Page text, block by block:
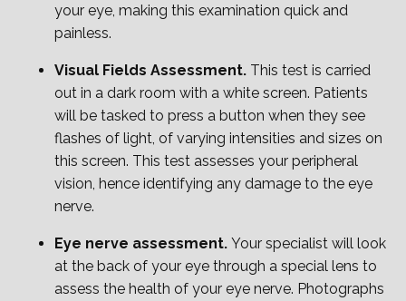
your eye, making this examination quick and
painless.
Visual Fields Assessment. This test is carried
out in a dark room with a white screen. Patients
will be tasked to press a button when they see
flashes of light, of varying intensities and sizes on
this screen. This test assesses your peripheral
vision, hence identifying any damage to the eye
nerve.
Eye nerve assessment. Your specialist will look
at the back of your eye through a special lens to
assess the health of your eye nerve. Photographs